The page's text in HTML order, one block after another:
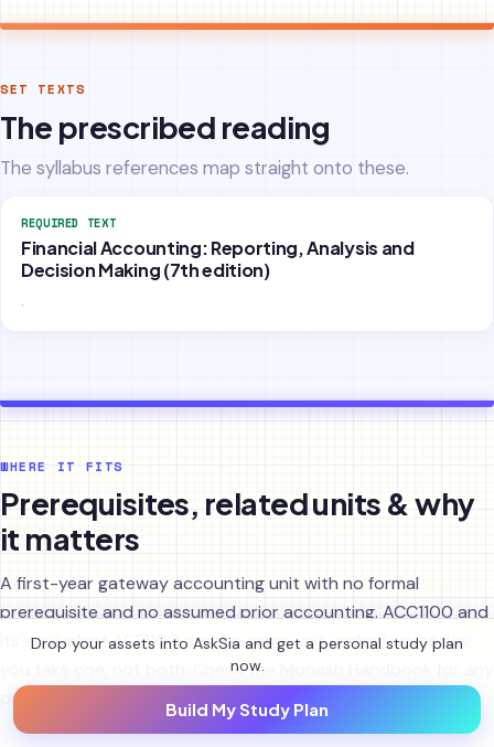
SET TEXTS
The prescribed reading
The syllabus references map straight onto these.
REQUIRED TEXT
Financial Accounting: Reporting, Analysis and
Decision Making (7th edition)
.
WHERE IT FITS
Prerequisites, related units & why
it matters
A first-year gateway accounting unit with no formal
prerequisite and no assumed prior accounting. ACC1100 and
its equivalent ACF1100 are the same unit under two codes;
you take one, not both. Check the Monash Handbook for any
prohibited combinations and the current enrolment rules.
Drop your assets into AskSia and get a personal study plan
now.
Build My Study Plan